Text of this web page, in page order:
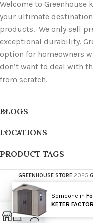
Welcome to Greenhouse
your ultimate
products. We only sell
exceptional durability.
option for homeowners
don’t want to deal with
from scratch.
BLOGS
LOCATIONS
PRODUCT TAGS
GREENHOUSE STORE 2025
Wholesale
Someone in
KETER